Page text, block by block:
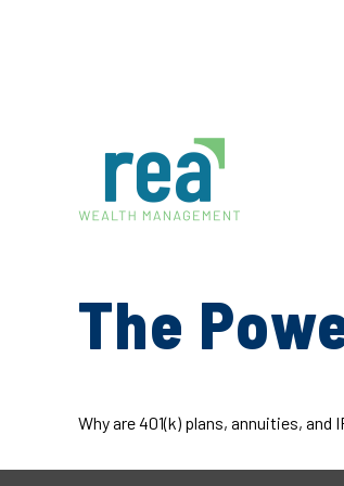
The
Why are 401(k) plans, annuities, and